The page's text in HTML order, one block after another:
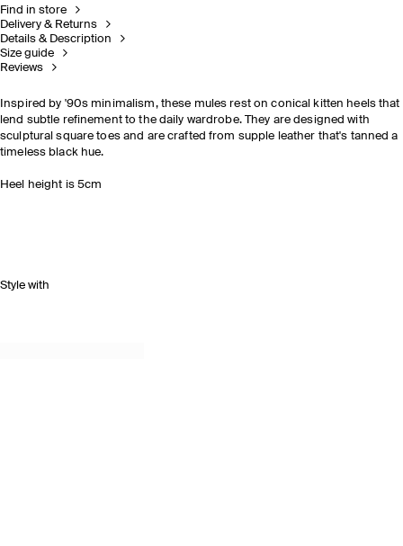
Find in store
Delivery & Returns
Details & Description
Size guide
Reviews
Inspired by '90s minimalism, these mules rest on conical kitten heels that
lend subtle refinement to the daily wardrobe. They are designed with
sculptural square toes and are crafted from supple leather that's tanned a
timeless black hue.
Heel height is 5cm
Style with